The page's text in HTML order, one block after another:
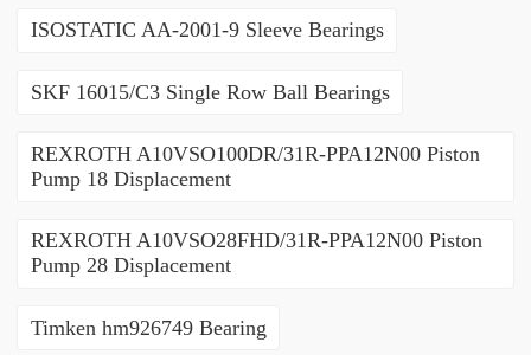
ISOSTATIC AA-2001-9 Sleeve Bearings
SKF 16015/C3 Single Row Ball Bearings
REXROTH A10VSO100DR/31R-PPA12N00 Piston
Pump 18 Displacement
REXROTH A10VSO28FHD/31R-PPA12N00 Piston
Pump 28 Displacement
Timken hm926749 Bearing